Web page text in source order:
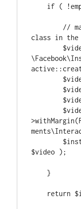
class in the
$video );
    }